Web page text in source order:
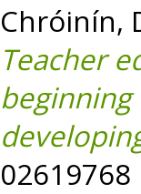
Chróinín,
Teacher
02619768